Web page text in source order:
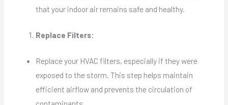
that your indoor air remains safe and healthy.
Replace Filters:
Replace your HVAC filters, especially if they were
exposed to the storm. This step helps maintain
efficient airflow and prevents the circulation of